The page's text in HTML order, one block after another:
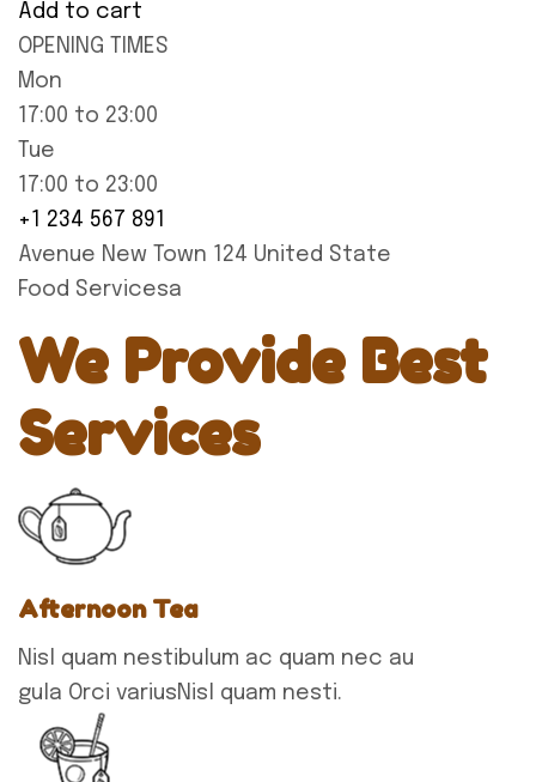
Add to cart
OPENING TIMES
Mon
17:00 to 23:00
Tue
17:00 to 23:00
+1 234 567 891
Avenue New Town 124 United State
Food Servicesa
We Provide Best
Services
Afternoon Tea
Nisl quam nestibulum ac quam nec au
gula Orci variusNisl quam nesti.